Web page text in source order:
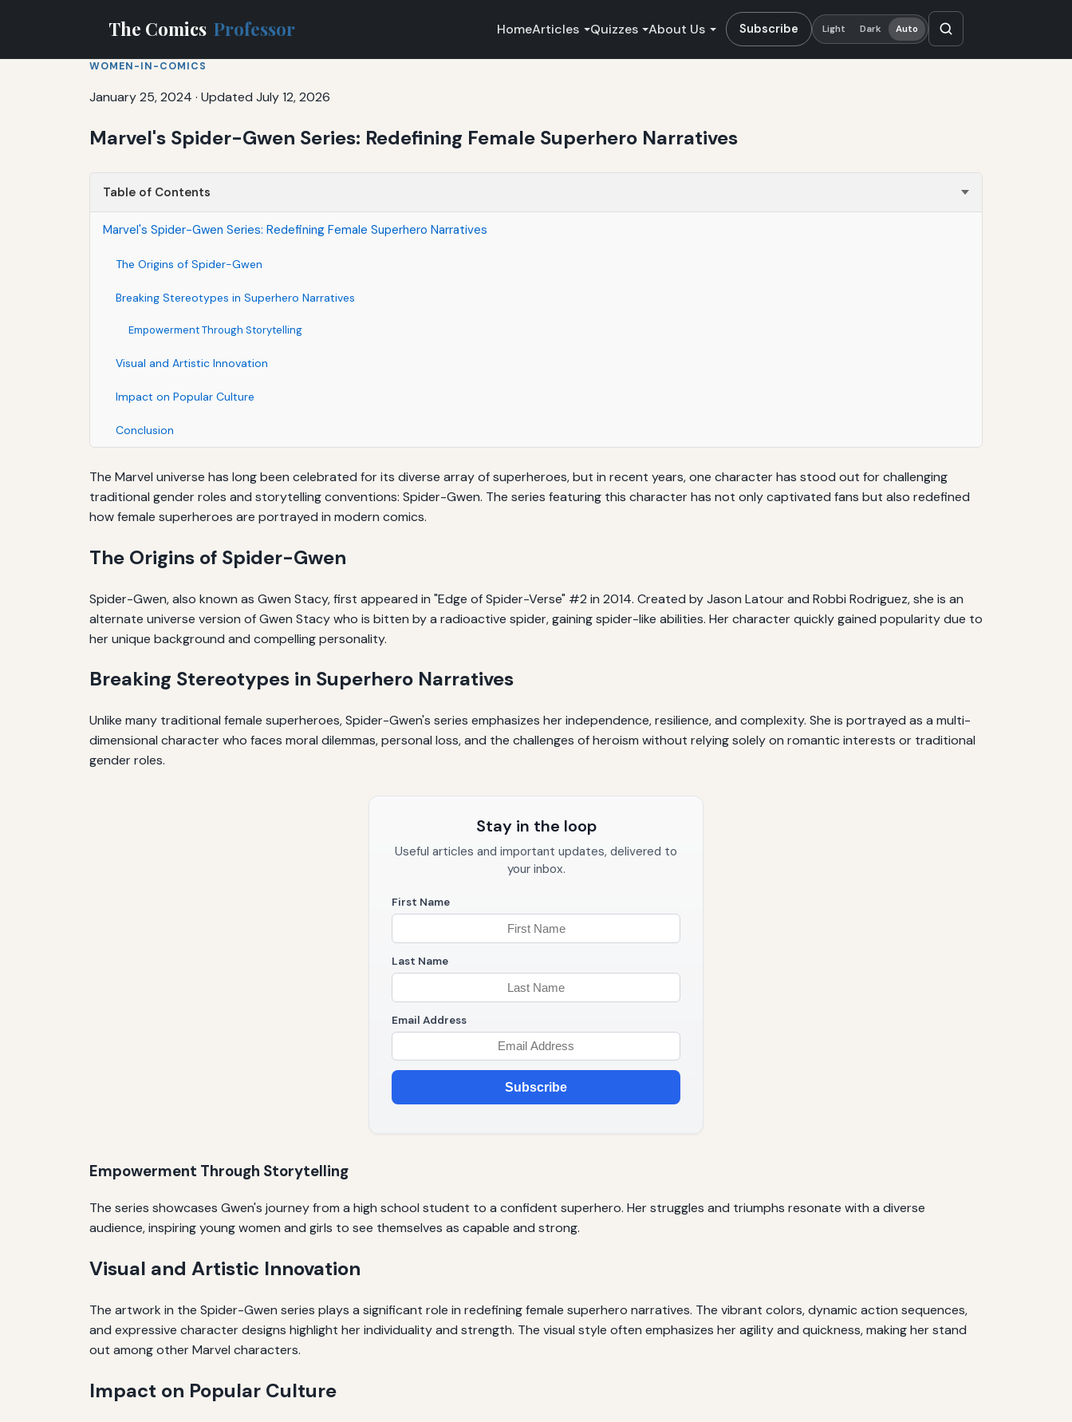
The Comics Professor HomeArticles Quizzes About Us Subscribe Light Dark Auto
WOMEN-IN-COMICS
January 25, 2024 · Updated July 12, 2026
Marvel's Spider-Gwen Series: Redefining Female Superhero Narratives
Table of Contents
Marvel's Spider-Gwen Series: Redefining Female Superhero Narratives
The Origins of Spider-Gwen
Breaking Stereotypes in Superhero Narratives
Empowerment Through Storytelling
Visual and Artistic Innovation
Impact on Popular Culture
Conclusion
The Marvel universe has long been celebrated for its diverse array of superheroes, but in recent years, one character has stood out for challenging
traditional gender roles and storytelling conventions: Spider-Gwen. The series featuring this character has not only captivated fans but also redefined
how female superheroes are portrayed in modern comics.
The Origins of Spider-Gwen
Spider-Gwen, also known as Gwen Stacy, first appeared in "Edge of Spider-Verse" #2 in 2014. Created by Jason Latour and Robbi Rodriguez, she is an
alternate universe version of Gwen Stacy who is bitten by a radioactive spider, gaining spider-like abilities. Her character quickly gained popularity due to
her unique background and compelling personality.
Breaking Stereotypes in Superhero Narratives
Unlike many traditional female superheroes, Spider-Gwen's series emphasizes her independence, resilience, and complexity. She is portrayed as a multi-
dimensional character who faces moral dilemmas, personal loss, and the challenges of heroism without relying solely on romantic interests or traditional
gender roles.
Stay in the loop
Useful articles and important updates, delivered to
your inbox.
First Name
Last Name
Email Address
Subscribe
Empowerment Through Storytelling
The series showcases Gwen's journey from a high school student to a confident superhero. Her struggles and triumphs resonate with a diverse
audience, inspiring young women and girls to see themselves as capable and strong.
Visual and Artistic Innovation
The artwork in the Spider-Gwen series plays a significant role in redefining female superhero narratives. The vibrant colors, dynamic action sequences,
and expressive character designs highlight her individuality and strength. The visual style often emphasizes her agility and quickness, making her stand
out among other Marvel characters.
Impact on Popular Culture